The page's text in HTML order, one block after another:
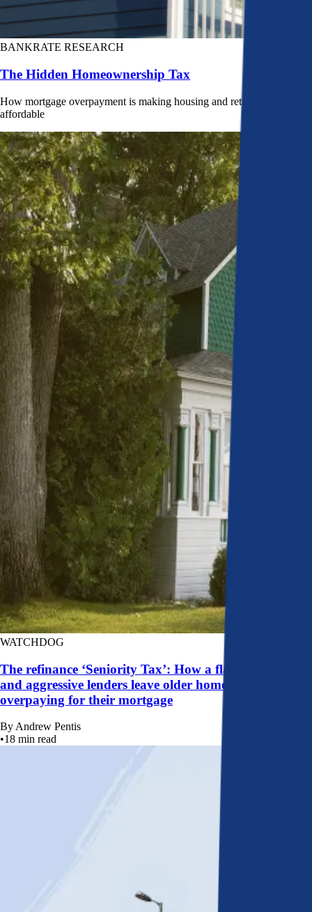
BANKRATE RESEARCH
The Hidden Homeownership Tax
How mortgage overpayment is making housing and retirement less
affordable
WATCHDOG
The refinance ‘Seniority Tax’: How a flawed system
and aggressive lenders leave older homeowners
overpaying for their mortgage
By Andrew Pentis
•18 min read